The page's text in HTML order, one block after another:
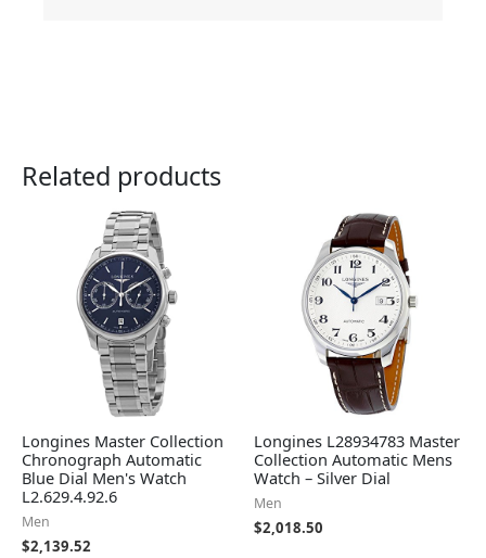
Related products
Longines Master Collection
Chronograph Automatic
Blue Dial Men's Watch
L2.629.4.92.6
Men
$2,139.52
Longines L28934783 Master
Collection Automatic Mens
Watch – Silver Dial
Men
$2,018.50